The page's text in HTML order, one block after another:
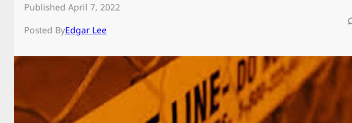
Published April 7, 2022
Posted ByEdgar Lee